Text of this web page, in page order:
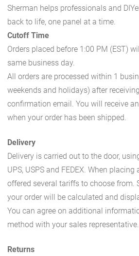
Sherman helps professionals and
back to life, one panel at a time.
Cutoff Time
Orders placed before 1:00 PM (EST)
same business day.
All orders are processed within 1
weekends and holidays) after
confirmation email. You will receive
when your order has been shipped.
Delivery
Delivery is carried out to the door,
UPS, USPS and FEDEX. When
offered several tariffs to choose from.
your order will be calculated and
You can agree on additional
method with your sales representative.
Returns